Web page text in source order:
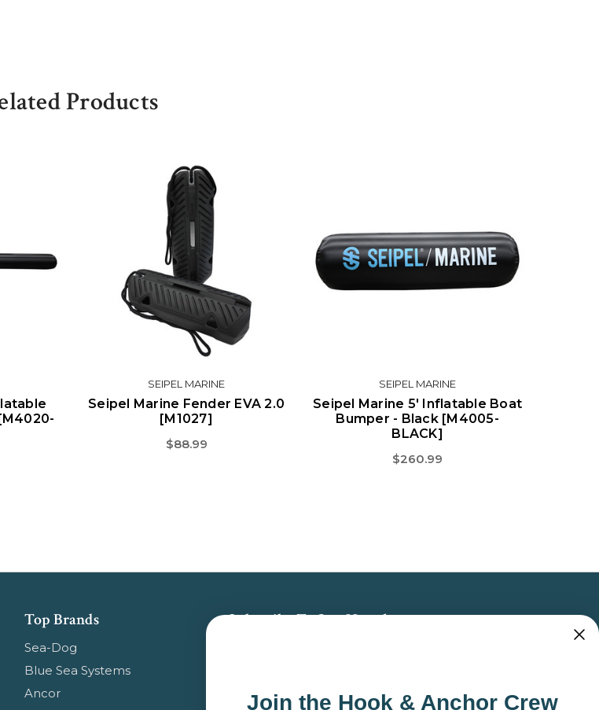
Products
SEIPEL MARINE
Seipel Marine Fender EVA 2.0
[M1027]
$88.99
SEIPEL MARINE
Seipel Marine 5' Inflatable Boat
Bumper - Black [M4005-
BLACK]
$260.99
Top Brands
Sea-Dog
Blue Sea Systems
Ancor
Subscribe To Our Newsletter
Email
Join the Hook & Anchor Crew